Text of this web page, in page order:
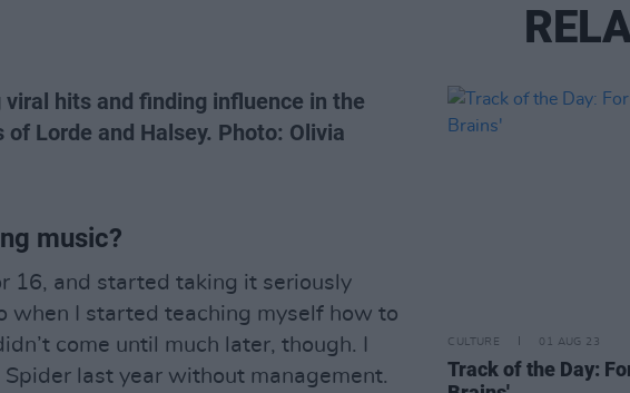
hits and finding influence in the
Lorde and Halsey. Photo: Olivia
music?
16, and started taking it seriously
when I started teaching myself how to
come until much later, though. I
last year without management.
CULTURE 01 AUG 23
Track of the Day: